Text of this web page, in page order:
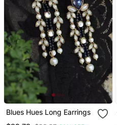
Blues Hues Long Earrings